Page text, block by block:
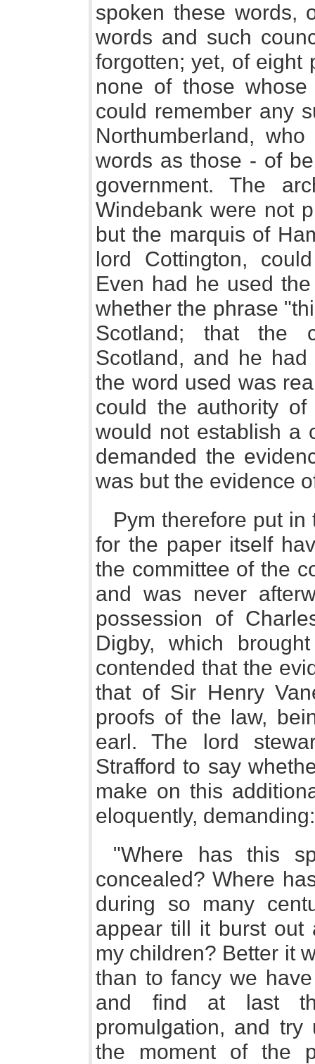
spoken these words,
words and such
forgotten; yet, of eight
none of those
could remember any
Northumberland,
words as those - of
government. The
Windebank were not
but the marquis of
lord Cottington,
Even had he used
whether the phrase
Scotland; that the
Scotland, and he
the word used was
could the authority
would not establish a
demanded the
was but the evidence
Pym therefore put
for the paper itself
the committee of the
and was never
possession of
Digby, which
contended that the
that of Sir Henry
proofs of the law,
earl. The lord
Strafford to say
make on this
eloquently,
"Where has this
concealed? Where
during so many
appear till it burst out
my children? Better it
than to fancy we
and find at last
promulgation, and
the moment of the